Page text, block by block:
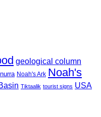
geological column
Noah's Ark Noah's
Tiktaalik tourist signs USA